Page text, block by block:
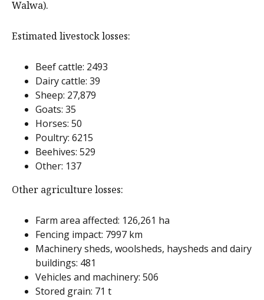
Walwa).
Estimated livestock losses:
Beef cattle: 2493
Dairy cattle: 39
Sheep: 27,879
Goats: 35
Horses: 50
Poultry: 6215
Beehives: 529
Other: 137
Other agriculture losses:
Farm area affected: 126,261 ha
Fencing impact: 7997 km
Machinery sheds, woolsheds, haysheds and dairy
buildings: 481
Vehicles and machinery: 506
Stored grain: 71 t